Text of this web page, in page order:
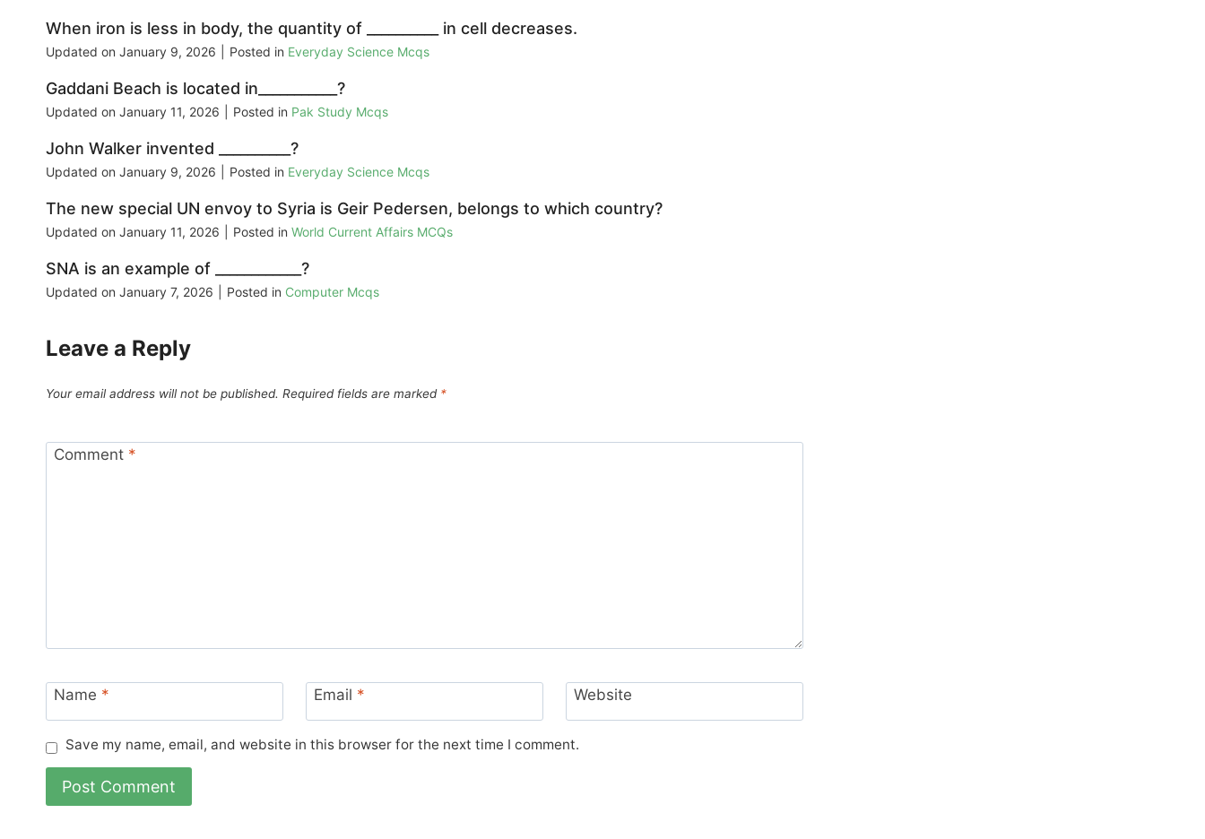
When iron is less in body, the quantity of __________ in cell decreases.
Updated on January 9, 2026 Posted in Everyday Science Mcqs
Gaddani Beach is located in___________?
Updated on January 11, 2026 Posted in Pak Study Mcqs
John Walker invented __________?
Updated on January 9, 2026 Posted in Everyday Science Mcqs
The new special UN envoy to Syria is Geir Pedersen, belongs to which country?
Updated on January 11, 2026 Posted in World Current Affairs MCQs
SNA is an example of ____________?
Updated on January 7, 2026 Posted in Computer Mcqs
Leave a Reply
Your email address will not be published. Required fields are marked *
Comment *
Name * Email * Website
Save my name, email, and website in this browser for the next time I comment.